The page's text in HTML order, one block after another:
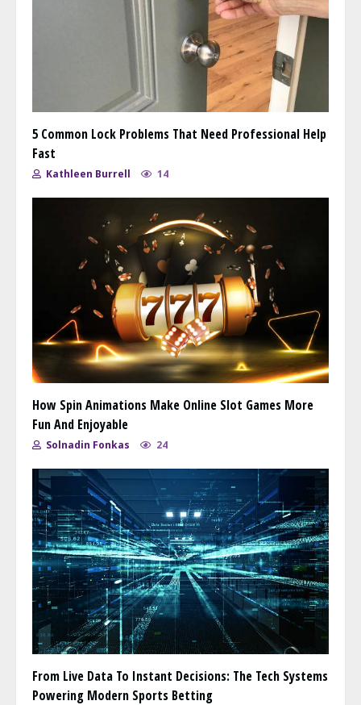
5 Common Lock Problems That Need Professional Help
Fast
Kathleen Burrell 14
How Spin Animations Make Online Slot Games More
Fun And Enjoyable
Solnadin Fonkas 24
From Live Data To Instant Decisions: The Tech Systems
Powering Modern Sports Betting